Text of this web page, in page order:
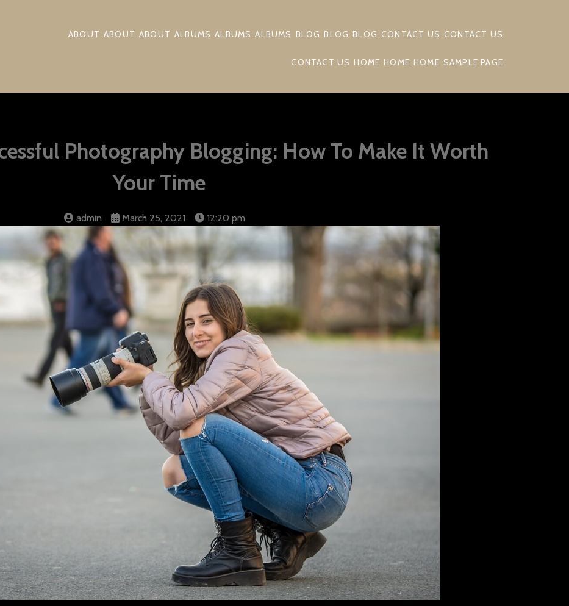
ABOUT ABOUT ABOUT ALBUMS ALBUMS ALBUMS BLOG BLOG BLOG CONTACT US CONTACT US
CONTACT US HOME HOME HOME SAMPLE PAGE
Photography Blogging: How To Make It Worth
Your Time
admin March 25, 2021 12:20 pm